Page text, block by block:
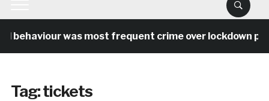
behaviour was most frequent crime over lockdown
Tag:tickets